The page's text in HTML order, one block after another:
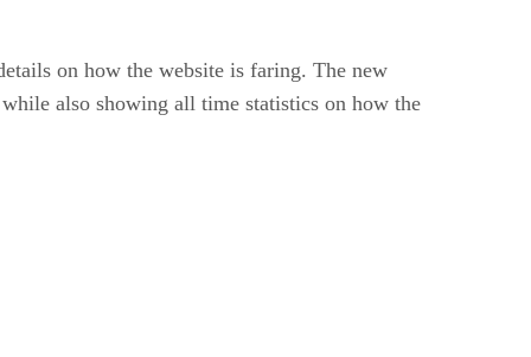
on how the website is faring. The new
also showing all time statistics on how the